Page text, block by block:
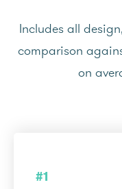
Includes all
comparison
on
#1